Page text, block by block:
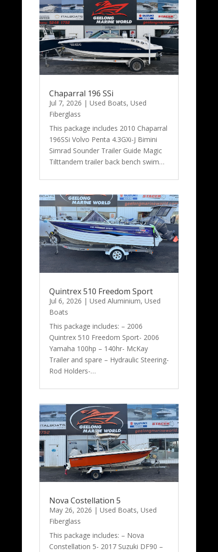
Chaparral 196 SSi
Jul 7, 2026 | Used Boats, Used
Fiberglass
This package includes 2010 Chaparral
196SSi Volvo Penta 4.3GXi-J Bimini
Simrad Sounder Trailer Guide Magic
Tilttandem trailer back bench swim…
Quintrex 510 Freedom Sport
Jul 6, 2026 | Used Aluminium, Used
Boats
This package includes: – 2006
Quintrex 510 Freedom Sport- 2006
Yamaha 100hp – 140hr- McKay
Trailer and spare – Hydraulic Steering-
Rod Holders-…
Nova Costellation 5
May 26, 2026 | Used Boats, Used
Fiberglass
This package includes: – Nova
Constellation 5- 2017 Suzuki DF90 –